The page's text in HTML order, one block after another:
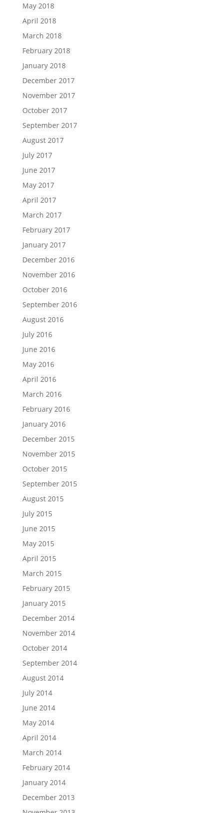
May 2018
April 2018
March 2018
February 2018
January 2018
December 2017
November 2017
October 2017
September 2017
August 2017
July 2017
June 2017
May 2017
April 2017
March 2017
February 2017
January 2017
December 2016
November 2016
October 2016
September 2016
August 2016
July 2016
June 2016
May 2016
April 2016
March 2016
February 2016
January 2016
December 2015
November 2015
October 2015
September 2015
August 2015
July 2015
June 2015
May 2015
April 2015
March 2015
February 2015
January 2015
December 2014
November 2014
October 2014
September 2014
August 2014
July 2014
June 2014
May 2014
April 2014
March 2014
February 2014
January 2014
December 2013